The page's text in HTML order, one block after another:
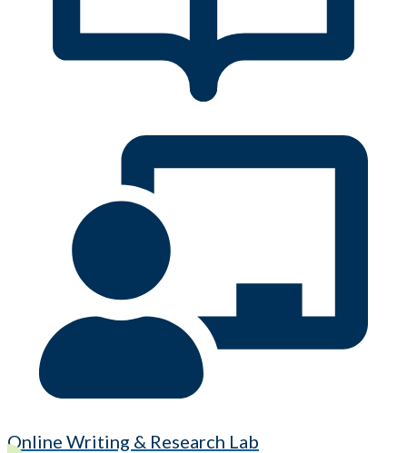
Online Writing & Research Lab